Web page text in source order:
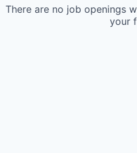
There are no job openings
your